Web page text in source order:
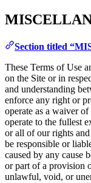
Section titled
These Terms of Use
on the Site or in
and understanding
enforce any right or
operate as a waiver
operate to the fullest
or all of our rights
be responsible or
caused by any cause
or part of a provision
unlawful, void, or